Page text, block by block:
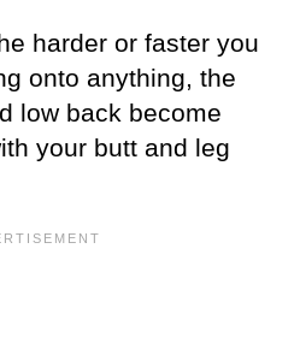
harder or faster you
onto anything, the
low back become
your butt and leg